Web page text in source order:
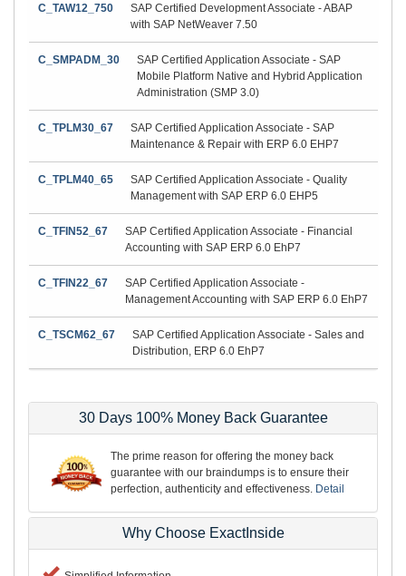
C_TAW12_750
SAP Certified Development Associate - ABAP
with SAP NetWeaver 7.50
C_SMPADM_30
SAP Certified Application Associate - SAP
Mobile Platform Native and Hybrid Application
Administration (SMP 3.0)
C_TPLM30_67
SAP Certified Application Associate - SAP
Maintenance & Repair with ERP 6.0 EHP7
C_TPLM40_65
SAP Certified Application Associate - Quality
Management with SAP ERP 6.0 EHP5
C_TFIN52_67
SAP Certified Application Associate - Financial
Accounting with SAP ERP 6.0 EhP7
C_TFIN22_67
SAP Certified Application Associate -
Management Accounting with SAP ERP 6.0 EhP7
C_TSCM62_67
SAP Certified Application Associate - Sales and
Distribution, ERP 6.0 EhP7
30 Days 100% Money Back Guarantee
The prime reason for offering the money back
guarantee with our braindumps is to ensure their
perfection, authenticity and effectiveness. Detail
Why Choose ExactInside